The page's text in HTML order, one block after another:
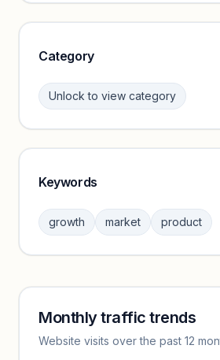
Unlock insights
Category
Unlock to view category
Sign in to browse category peers
benchmarks.
Keywords
growth market product
Keyword insights
Unlock full keyword lists, search
Monthly traffic trends
Website visits over the past 12